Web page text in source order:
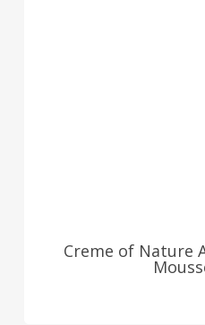
Creme of Nature